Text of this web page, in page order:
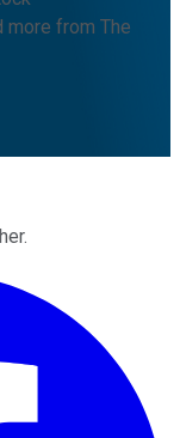
more from The